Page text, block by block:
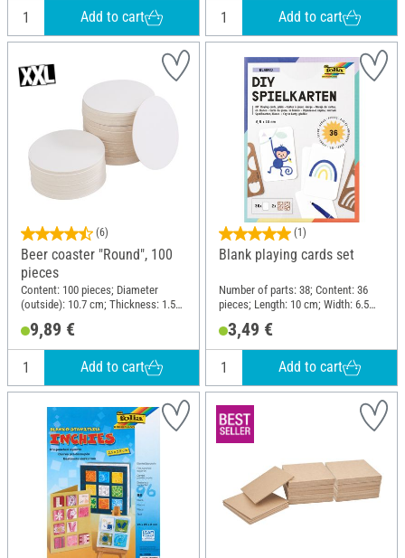
Add to cart Add to cart
(6)
Beer coaster "Round", 100
pieces
Content: 100 pieces; Diameter
(outside): 10.7 cm; Thickness: 1.5
9,89 €
Add to cart
(1)
Blank playing cards set
Number of parts: 38; Content: 36
pieces; Length: 10 cm; Width: 6.5
3,49 €
Add to cart